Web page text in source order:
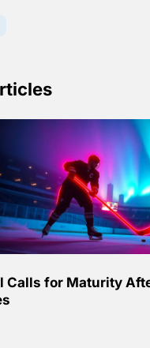
Calls for Maturity